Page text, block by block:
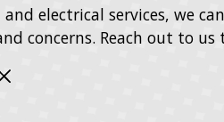
electrical services, we
concerns. Reach out to us